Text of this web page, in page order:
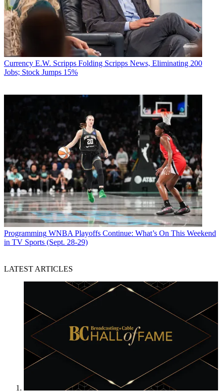
Currency E.W. Scripps Folding Scripps News, Eliminating 200
Jobs; Stock Jumps 15%
Programming WNBA Playoffs Continue: What’s On This Weekend
in TV Sports (Sept. 28-29)
LATEST ARTICLES